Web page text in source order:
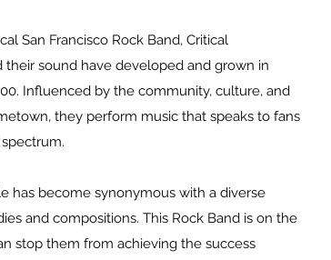
San Francisco Rock Band, Critical
their sound have developed and grown in
Influenced by the community, culture, and
they perform music that speaks to fans
has become synonymous with a diverse
and compositions. This Rock Band is on the
stop them from achieving the success